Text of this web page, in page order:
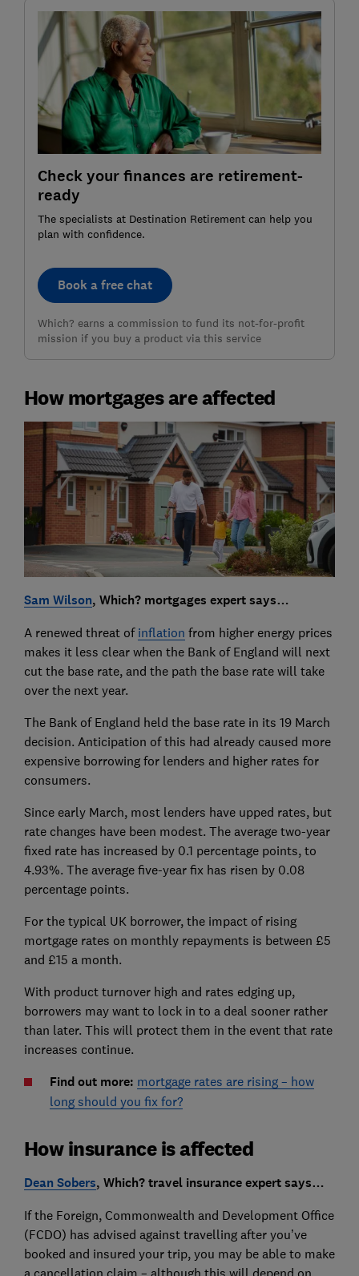
Check your finances are retirement-
ready
The specialists at Destination Retirement can help you
plan with confidence.
Book a free chat
Which? earns a commission to fund its not-for-profit
mission if you buy a product via this service
How mortgages are affected
Sam Wilson, Which? mortgages expert says…
A renewed threat of inflation from higher energy prices
makes it less clear when the Bank of England will next
cut the base rate, and the path the base rate will take
over the next year.
The Bank of England held the base rate in its 19 March
decision. Anticipation of this had already caused more
expensive borrowing for lenders and higher rates for
consumers.
Since early March, most lenders have upped rates, but
rate changes have been modest. The average two-year
fixed rate has increased by 0.1 percentage points, to
4.93%. The average five-year fix has risen by 0.08
percentage points.
For the typical UK borrower, the impact of rising
mortgage rates on monthly repayments is between £5
and £15 a month.
With product turnover high and rates edging up,
borrowers may want to lock in to a deal sooner rather
than later. This will protect them in the event that rate
increases continue.
Find out more: mortgage rates are rising – how
long should you fix for?
How insurance is affected
Dean Sobers, Which? travel insurance expert says…
If the Foreign, Commonwealth and Development Office
(FCDO) has advised against travelling after you’ve
booked and insured your trip, you may be able to make